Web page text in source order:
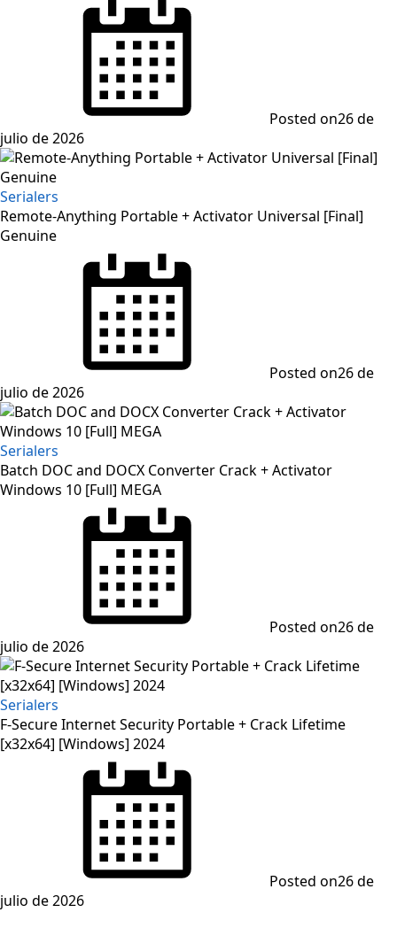
Posted on26 de
julio de 2026
Serialers
Remote-Anything Portable + Activator Universal [Final]
Genuine
Posted on26 de
julio de 2026
Serialers
Batch DOC and DOCX Converter Crack + Activator
Windows 10 [Full] MEGA
Posted on26 de
julio de 2026
Serialers
F-Secure Internet Security Portable + Crack Lifetime
[x32x64] [Windows] 2024
Posted on26 de
julio de 2026